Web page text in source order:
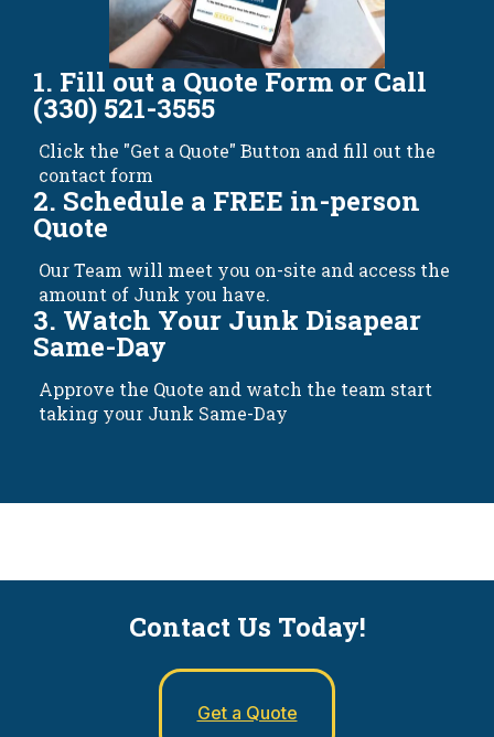
1. Fill out a Quote Form or Call
(330) 521-3555
Click the "Get a Quote" Button and fill out the
contact form
2. Schedule a FREE in-person
Quote
Our Team will meet you on-site and access the
amount of Junk you have.
3. Watch Your Junk Disapear
Same-Day
Approve the Quote and watch the team start
taking your Junk Same-Day
Contact Us Today!
Get a Quote